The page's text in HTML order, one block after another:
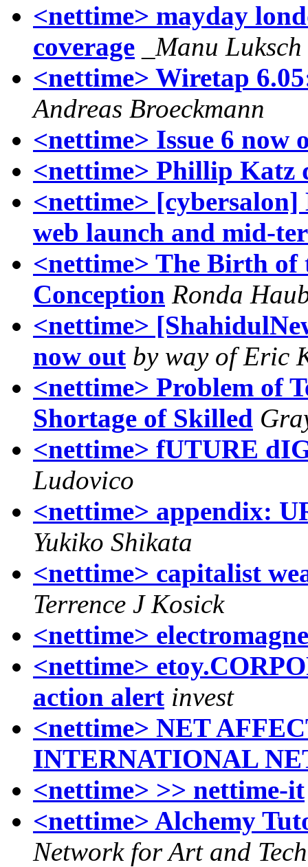
<nettime> mayday
coverage
_Manu Luksch
<nettime> Wiretap
Andreas Broeckmann
<nettime> Issue 6 now
<nettime> Phillip Katz
<nettime>
web launch and mid-
<nettime> The Birth
Conception Ronda
<nettime>
now out by way of Eric
<nettime> Problem of
Shortage of Skilled
<nettime> fUTURE
Ludovico
<nettime> appendix:
Yukiko Shikata
<nettime> capitalist
Terrence J Kosick
<nettime>
<nettime>
action alert invest
<nettime> NET
INTERNATIONAL
<nettime> >> nettime-it
<nettime> Alchemy
Network for Art and